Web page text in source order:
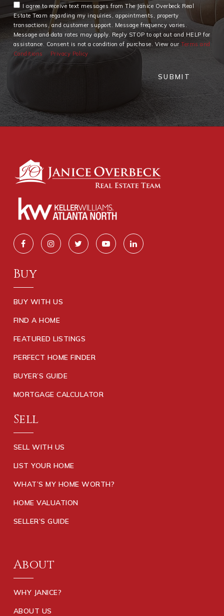
I agree to receive text messages from The Janice Overbeck Real
Estate Team regarding my inquiries, appointments, property
transactions, and customer support. Message frequency varies.
Message and data rates may apply. Reply STOP to opt out and HELP for
assistance. Consent is not a condition of purchase. View ourTerms and
Conditions
Privacy Policy
SUBMIT
Buy
BUY WITH US
FIND A HOME
FEATURED LISTINGS
PERFECT HOME FINDER
BUYER’S GUIDE
MORTGAGE CALCULATOR
Sell
SELL WITH US
LIST YOUR HOME
WHAT’S MY HOME WORTH?
HOME VALUATION
SELLER’S GUIDE
About
WHY JANICE?
ABOUT US